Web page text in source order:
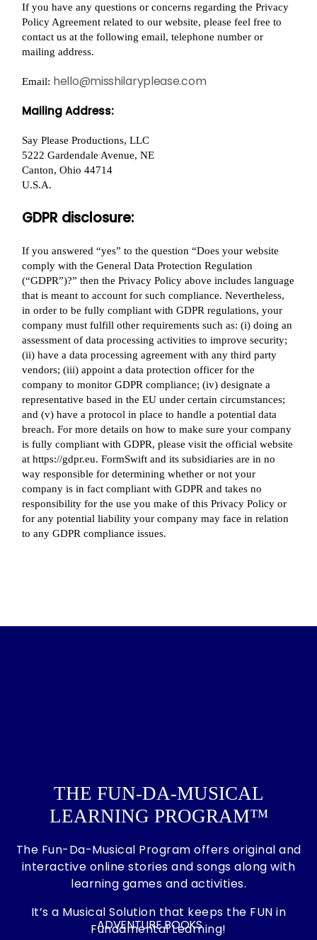
If you have any questions or concerns regarding the Privacy
Policy Agreement related to our website, please feel free to
contact us at the following email, telephone number or
mailing address.
Email: hello@misshilaryplease.com
Mailing Address:
Say Please Productions, LLC
5222 Gardendale Avenue, NE
Canton, Ohio 44714
U.S.A.
GDPR disclosure:
If you answered “yes” to the question “Does your website
comply with the General Data Protection Regulation
(“GDPR”)?” then the Privacy Policy above includes language
that is meant to account for such compliance. Nevertheless,
in order to be fully compliant with GDPR regulations, your
company must fulfill other requirements such as: (i) doing an
assessment of data processing activities to improve security;
(ii) have a data processing agreement with any third party
vendors; (iii) appoint a data protection officer for the
company to monitor GDPR compliance; (iv) designate a
representative based in the EU under certain circumstances;
and (v) have a protocol in place to handle a potential data
breach. For more details on how to make sure your company
is fully compliant with GDPR, please visit the official website
at https://gdpr.eu. FormSwift and its subsidiaries are in no
way responsible for determining whether or not your
company is in fact compliant with GDPR and takes no
responsibility for the use you make of this Privacy Policy or
for any potential liability your company may face in relation
to any GDPR compliance issues.
THE FUN-DA-MUSICAL
LEARNING PROGRAM™
The Fun-Da-Musical Program offers original and
interactive online stories and songs along with
learning games and activities.
It’s a Musical Solution that keeps the FUN in
Fundamental Learning!
ADVENTURE BOOKS